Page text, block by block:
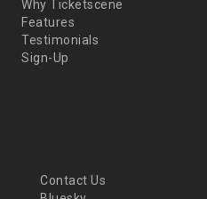
Why Ticketscene
Features
Testimonials
Sign-Up
Contact Us